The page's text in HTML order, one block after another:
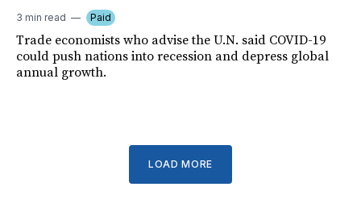
3 min read Paid
Trade economists who advise the U.N. said COVID-19
could push nations into recession and depress global
annual growth.
LOAD MORE